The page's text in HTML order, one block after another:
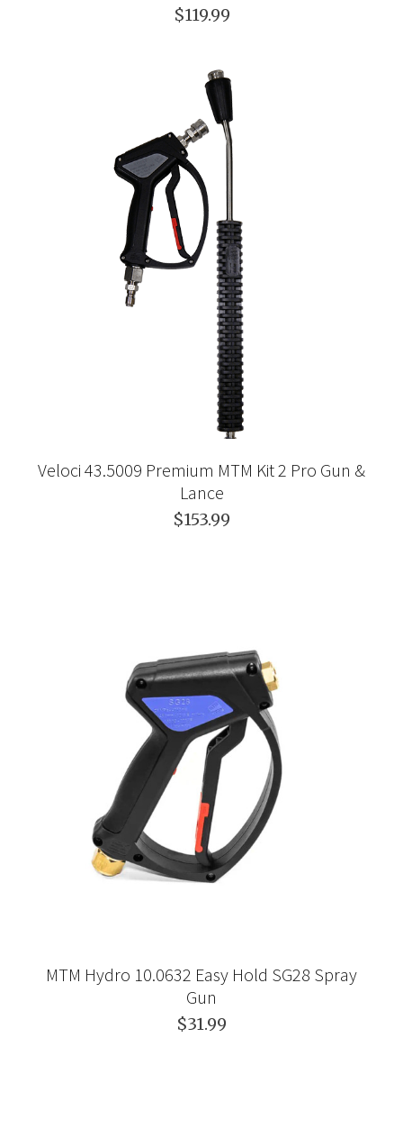
$119.99
Veloci 43.5009 Premium MTM Kit 2 Pro Gun &
Lance
$153.99
MTM Hydro 10.0632 Easy Hold SG28 Spray
Gun
$31.99